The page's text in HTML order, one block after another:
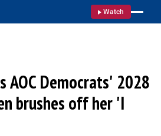
Watch
AOC Democrats' 2028
brushes off her 'I